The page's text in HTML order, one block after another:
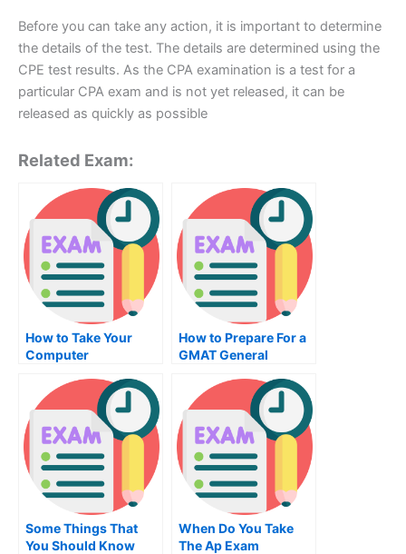
Before you can take any action, it is important to determine
the details of the test. The details are determined using the
CPE test results. As the CPA examination is a test for a
particular CPA exam and is not yet released, it can be
released as quickly as possible
Related Exam:
How to Take Your
Computer
How to Prepare For a
GMAT General
Some Things That
You Should Know
When Do You Take
The Ap Exam